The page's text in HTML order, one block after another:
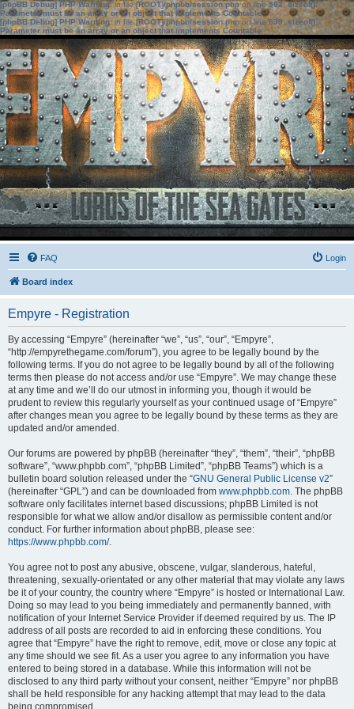
[phpBB Debug] PHP Warning: in file[ROOT]/phpbb/session.phpon line583:sizeof():
Parameter must be an array or an object that implements Countable
[phpBB Debug] PHP Warning: in file[ROOT]/phpbb/session.phpon line639: sizeof():
Parameter must be an array or an object that implements Countable
FAQ Login
Board index
Empyre - Registration
By accessing “Empyre” (hereinafter “we”, “us”, “our”, “Empyre”,
“http://empyrethegame.com/forum”), you agree to be legally bound by the
following terms. If you do not agree to be legally bound by all of the following
terms then please do not access and/or use “Empyre”. We may change these
at any time and we’ll do our utmost in informing you, though it would be
prudent to review this regularly yourself as your continued usage of “Empyre”
after changes mean you agree to be legally bound by these terms as they are
updated and/or amended.
Our forums are powered by phpBB (hereinafter “they”, “them”, “their”, “phpBB
software”, “www.phpbb.com”, “phpBB Limited”, “phpBB Teams”) which is a
bulletin board solution released under the “GNU General Public License v2”
(hereinafter “GPL”) and can be downloaded from www.phpbb.com. The phpBB
software only facilitates internet based discussions; phpBB Limited is not
responsible for what we allow and/or disallow as permissible content and/or
conduct. For further information about phpBB, please see:
https://www.phpbb.com/.
You agree not to post any abusive, obscene, vulgar, slanderous, hateful,
threatening, sexually-orientated or any other material that may violate any laws
be it of your country, the country where “Empyre” is hosted or International Law.
Doing so may lead to you being immediately and permanently banned, with
notification of your Internet Service Provider if deemed required by us. The IP
address of all posts are recorded to aid in enforcing these conditions. You
agree that “Empyre” have the right to remove, edit, move or close any topic at
any time should we see fit. As a user you agree to any information you have
entered to being stored in a database. While this information will not be
disclosed to any third party without your consent, neither “Empyre” nor phpBB
shall be held responsible for any hacking attempt that may lead to the data
being compromised.